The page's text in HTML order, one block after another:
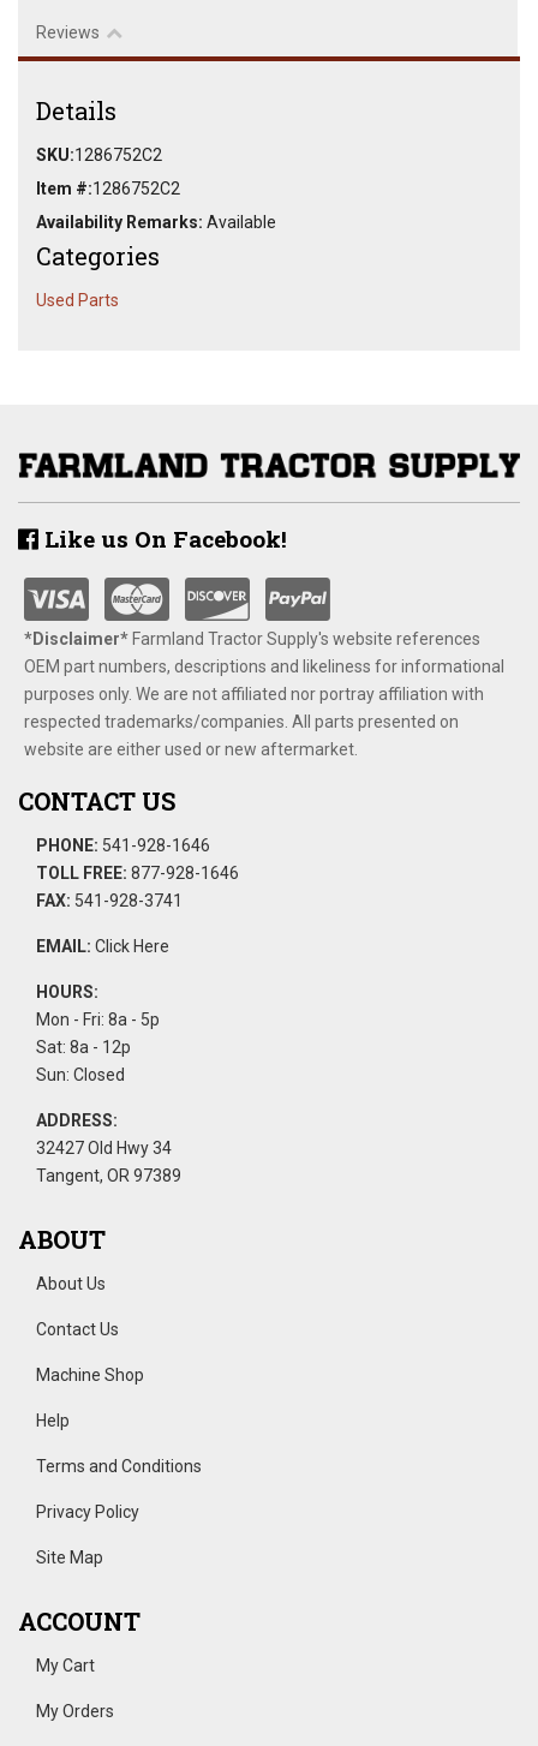
Reviews
Details
SKU:1286752C2
Item #:1286752C2
Availability Remarks: Available
Categories
Used Parts
Like us On Facebook!
*Disclaimer​*​Farmland Tractor Supply's website references
OEM part numbers, descriptions and likeliness for informational
purposes only. We are not affiliated nor portray affiliation with
respected trademarks/companies. All parts presented on
website are either used or new aftermarket.
CONTACT US
PHONE: 541-928-1646
TOLL FREE: 877-928-1646
FAX: 541-928-3741
EMAIL: Click Here
HOURS:
Mon - Fri: 8a - 5p
Sat: 8a - 12p
Sun: Closed
ADDRESS:
32427 Old Hwy 34
Tangent, OR 97389
ABOUT
About Us
Contact Us
Machine Shop
Help
Terms and Conditions
Privacy Policy
Site Map
ACCOUNT
My Cart
My Orders